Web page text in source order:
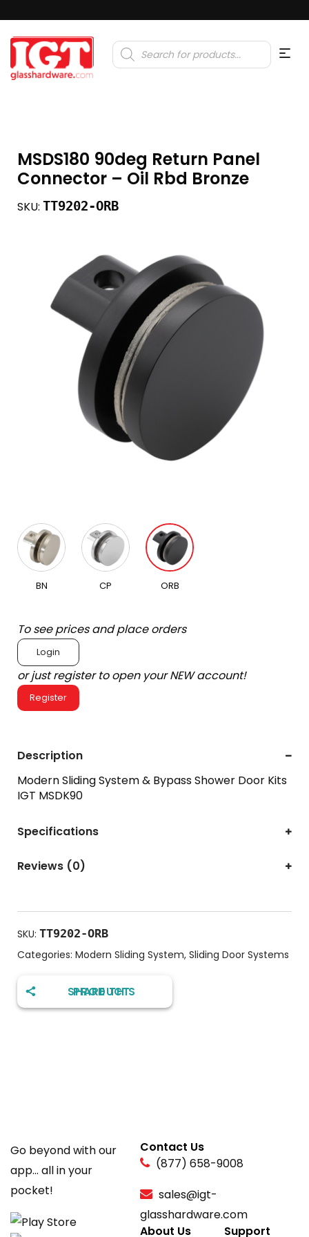
Products
search
MSDS180 90deg Return Panel
Connector – Oil Rbd Bronze
SKU: TT9202-ORB
BN CP ORB
To see prices and place orders
Login
or just register to open your NEW account!
Register
Description
Modern Sliding System & Bypass Shower Door Kits
IGT MSDK90
Specifications
Reviews (0)
SKU: TT9202-ORB
Categories: Modern Sliding System, Sliding Door Systems
SHARE THIS PRODUCT
Go beyond with our
app... all in your
pocket!
Contact Us
(877) 658-9008
sales@igt-
glasshardware.com
About Us
Support